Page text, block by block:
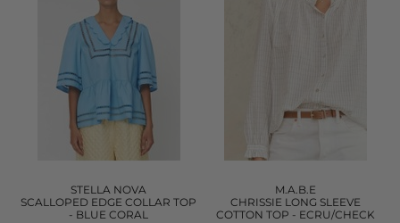
STELLA NOVA
SCALLOPED EDGE COLLAR TOP
- BLUE CORAL
M.A.B.E
CHRISSIE LONG SLEEVE
COTTON TOP - ECRU/CHECK